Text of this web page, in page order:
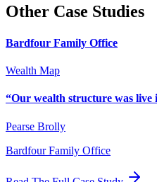
Other Case Studies
Bardfour Family Office
Wealth Map
“Our wealth structure was live
Pearse Brolly
Bardfour Family Office